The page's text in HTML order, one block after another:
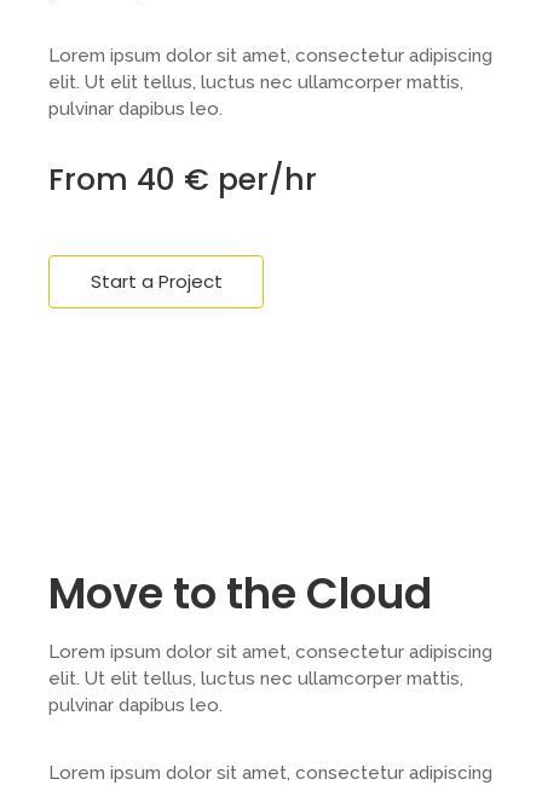
Lorem ipsum dolor sit amet, consectetur adipiscing
elit. Ut elit tellus, luctus nec ullamcorper mattis,
pulvinar dapibus leo.
From 40 € per/hr
Start a Project
Move to the Cloud
Lorem ipsum dolor sit amet, consectetur adipiscing
elit. Ut elit tellus, luctus nec ullamcorper mattis,
pulvinar dapibus leo.
Lorem ipsum dolor sit amet, consectetur adipiscing